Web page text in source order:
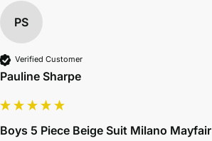
PS
Verified Customer
Pauline Sharpe
Boys 5 Piece Beige Suit Milano Mayfair